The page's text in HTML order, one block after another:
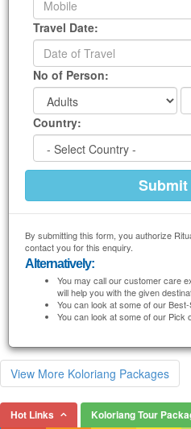
Travel Date:
No of Person:
Country:
By submitting this form, you authorize
contact you for this enquiry.
Alternatively:
You may call our customer care
will help you with the given
You can look at some of our
You can look at some of our Pick
View More Koloriang Packages
Hot Links Koloriang Tour